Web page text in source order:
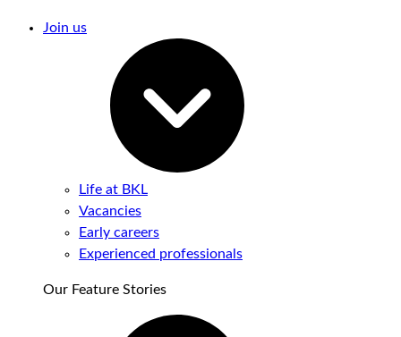
Join us
Life at BKL
Vacancies
Early careers
Experienced professionals
Our Feature Stories